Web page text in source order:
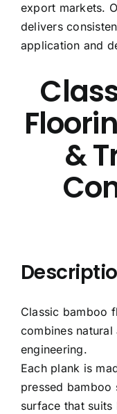
Contact Us
export markets.
delivers
application and
&
Classic bamboo
combines
engineering.
Each plank is
pressed bamboo
surface that